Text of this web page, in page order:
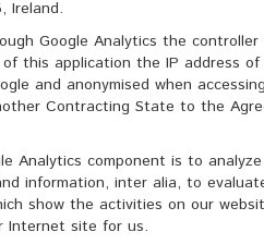
Ireland.
Google Analytics the
of this application the IP address
and anonymised when
Contracting State to the
Analytics component is to
information, inter alia, to
show the activities on our
Internet site for us.